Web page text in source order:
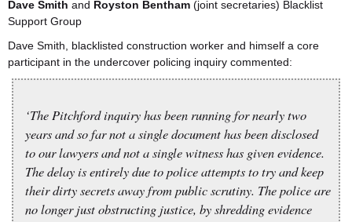
Dave Smith and Royston Bentham (joint secretaries) Blacklist
Support Group
Dave Smith, blacklisted construction worker and himself a core
participant in the undercover policing inquiry commented:
‘The Pitchford inquiry has been running for nearly two
years and so far not a single document has been disclosed
to our lawyers and not a single witness has given evidence.
The delay is entirely due to police attempts to try and keep
their dirty secrets away from public scrutiny. The police are
no longer just obstructing justice, by shredding evidence